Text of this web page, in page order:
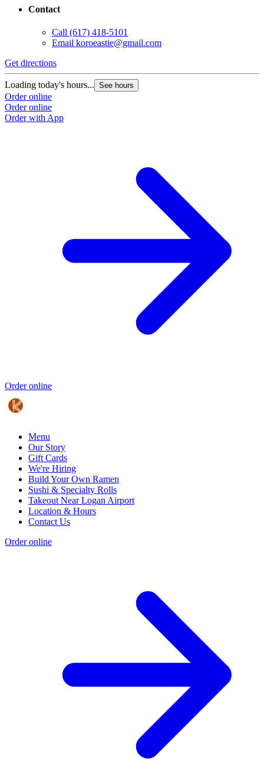
Contact
Call (617) 418-5101
Email koroeastie@gmail.com
Get directions
Loading today's hours... See hours
Order online
Order online
Order with App
Order online
Menu
Our Story
Gift Cards
We're Hiring
Build Your Own Ramen
Sushi & Specialty Rolls
Takeout Near Logan Airport
Location & Hours
Contact Us
Order online